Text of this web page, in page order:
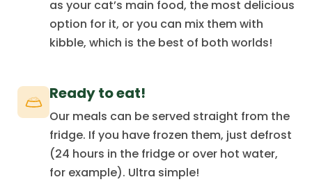
as your cat’s main food, the most delicious
option for it, or you can mix them with
kibble, which is the best of both worlds!
Ready to eat!
Our meals can be served straight from the
fridge. If you have frozen them, just defrost
(24 hours in the fridge or over hot water,
for example). Ultra simple!